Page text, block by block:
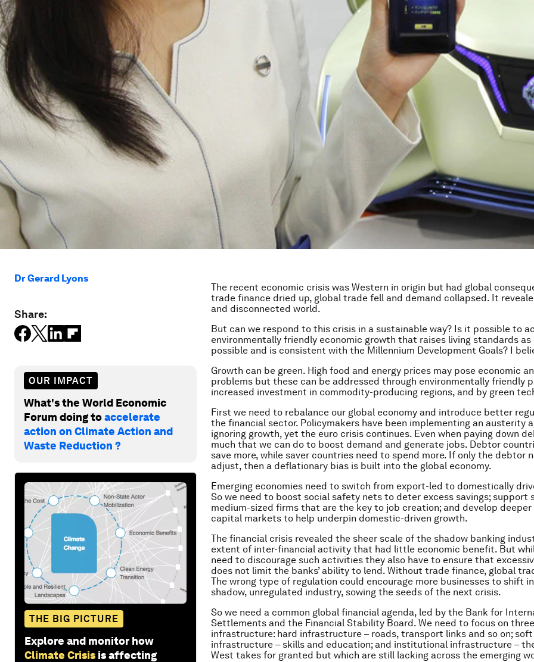
Dr Gerard Lyons
Share:
OUR IMPACT
What's the World Economic
Forum doing toaccelerate
action on Climate Action and
Waste Reduction ?
THE BIG PICTURE
Explore and monitor how
Climate Crisis is affecting
The recent economic crisis was Western in origin but had global
trade finance dried up, global trade fell and demand collapsed. It
and disconnected world.
But can we respond to this crisis in a sustainable way? Is it possible to
environmentally friendly economic growth that raises living standards
possible and is consistent with the Millennium Development Goals? I
Growth can be green. High food and energy prices may pose economic
problems but these can be addressed through environmentally friendly
increased investment in commodity-producing regions, and by green
First we need to rebalance our global economy and introduce better
the financial sector. Policymakers have been implementing an austerity
ignoring growth, yet the euro crisis continues. Even when paying down
much that we can do to boost demand and generate jobs. Debtor
save more, while saver countries need to spend more. If only the debtor
adjust, then a deflationary bias is built into the global economy.
Emerging economies need to switch from export-led to domestically
So we need to boost social safety nets to deter excess savings; support
medium-sized firms that are the key to job creation; and develop
capital markets to help underpin domestic-driven growth.
The financial crisis revealed the sheer scale of the shadow banking
extent of inter-financial activity that had little economic benefit. But
need to discourage such activities they also have to ensure that
does not limit the banks’ ability to lend. Without trade finance, global
The wrong type of regulation could encourage more businesses to shift
shadow, unregulated industry, sowing the seeds of the next crisis.
So we need a common global financial agenda, led by the Bank for
Settlements and the Financial Stability Board. We need to focus on
infrastructure: hard infrastructure – roads, transport links and so on; soft
infrastructure – skills and education; and institutional infrastructure –
West takes for granted but which are still lacking across the emerging